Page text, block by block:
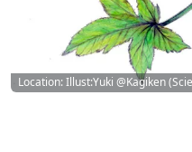
Location: Illust:Yuki @Kagiken